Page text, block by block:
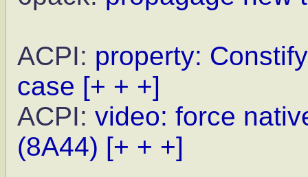
ACPI: property:
case [+ + +]
ACPI: video: force
(8A44) [+ + +]